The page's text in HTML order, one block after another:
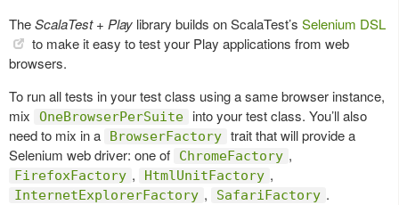
TheScalaTest + Play library builds on ScalaTest’s Selenium DSL
to make it easy to test your Play applications from web
browsers.
To run all tests in your test class using a same browser instance,
mix
OneBrowserPerSuite
into your test class. You’ll also
need to mix in a
BrowserFactory trait that will provide a
Selenium web driver: one of
ChromeFactory ,
FirefoxFactory , HtmlUnitFactory ,
InternetExplorerFactory , SafariFactory .